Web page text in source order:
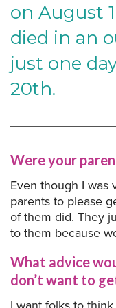
on August
died in an
just one
20th.
Were your
Even though I was
parents to please
of them did. They
to them because
What advice
don’t want to
I want folks to